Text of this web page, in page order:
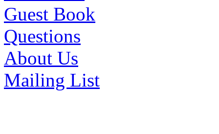
Guest Book
Questions
About Us
Mailing List